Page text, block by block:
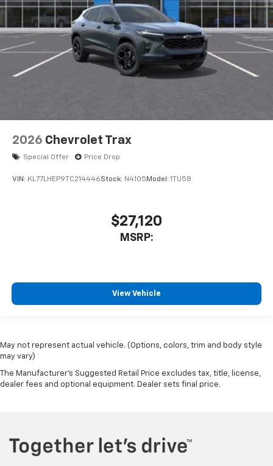
2026 Chevrolet Trax
Special Offer Price Drop
VIN: KL77LHEP9TC214446Stock: N4105 Model: 1TU58
$27,120
MSRP:
View Vehicle
May not represent actual vehicle. (Options, colors, trim and body style
may vary)
The Manufacturer's Suggested Retail Price excludes tax, title, license,
dealer fees and optional equipment. Dealer sets final price.